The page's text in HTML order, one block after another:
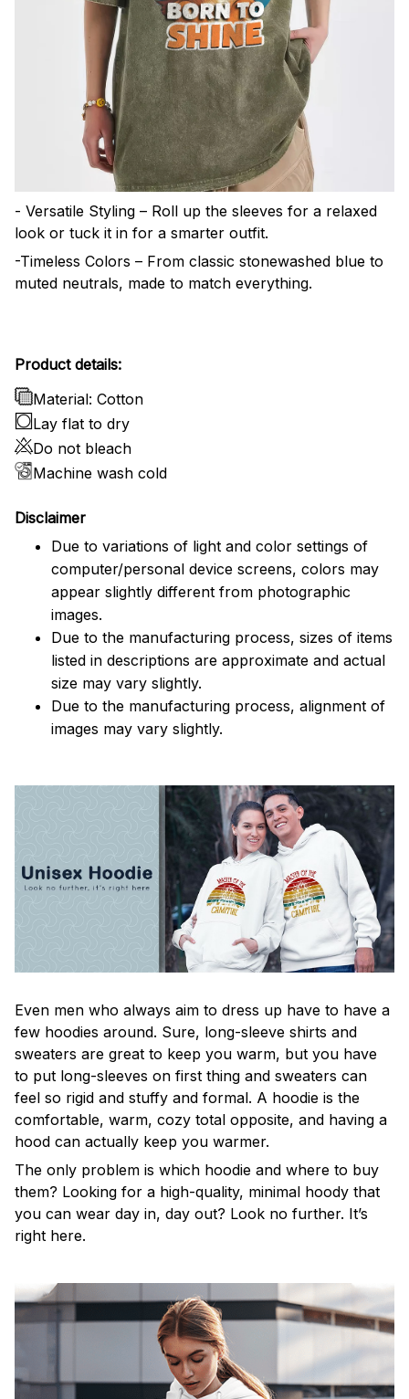
- Versatile Styling – Roll up the sleeves for a relaxed
look or tuck it in for a smarter outfit.
-Timeless Colors – From classic stonewashed blue to
muted neutrals, made to match everything.
Product details:
Material: Cotton
Lay flat to dry
Do not bleach
Machine wash cold
Disclaimer
Due to variations of light and color settings of
computer/personal device screens, colors may
appear slightly different from photographic
images.
Due to the manufacturing process, sizes of items
listed in descriptions are approximate and actual
size may vary slightly.
Due to the manufacturing process, alignment of
images may vary slightly.
Even men who always aim to dress up have to have a
few hoodies around. Sure, long-sleeve shirts and
sweaters are great to keep you warm, but you have
to put long-sleeves on first thing and sweaters can
feel so rigid and stuffy and formal. A hoodie is the
comfortable, warm, cozy total opposite, and having a
hood can actually keep you warmer.
The only problem is which hoodie and where to buy
them? Looking for a high-quality, minimal hoody that
you can wear day in, day out? Look no further. It’s
right here.